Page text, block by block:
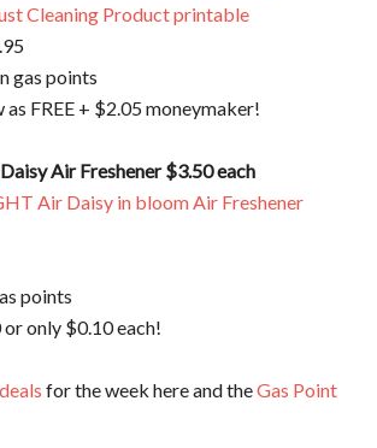
Cleaning Product printable
gas points
as FREE + $2.05 moneymaker!
Air Freshener $3.50 each
Air Daisy in bloom Air Freshener
points
only $0.10 each!
for the week here and theGas Point